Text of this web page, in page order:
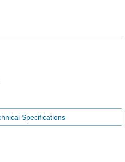
Specifications